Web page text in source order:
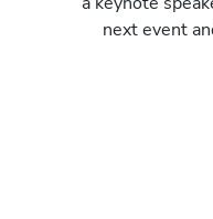
next event